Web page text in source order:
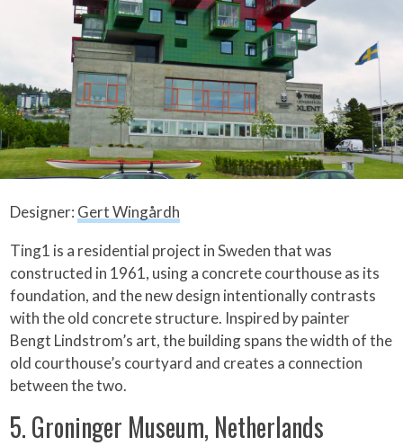
Designer: Gert Wingårdh
Ting1 is a residential project in Sweden that was
constructed in 1961, using a concrete courthouse as its
foundation, and the new design intentionally contrasts
with the old concrete structure. Inspired by painter
Bengt Lindstrom’s art, the building spans the width of the
old courthouse’s courtyard and creates a connection
between the two.
5. Groninger Museum, Netherlands